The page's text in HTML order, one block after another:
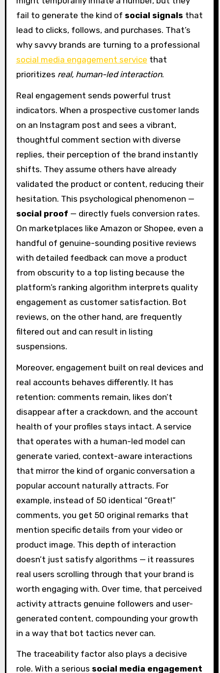
fail to generate the kind of social signals that
lead to clicks, follows, and purchases. That’s
why savvy brands are turning to a professional
social media engagement service that
prioritizes real, human-led interaction.
Real engagement sends powerful trust
indicators. When a prospective customer lands
on an Instagram post and sees a vibrant,
thoughtful comment section with diverse
replies, their perception of the brand instantly
shifts. They assume others have already
validated the product or content, reducing their
hesitation. This psychological phenomenon —
social proof — directly fuels conversion rates.
On marketplaces like Amazon or Shopee, even a
handful of genuine-sounding positive reviews
with detailed feedback can move a product
from obscurity to a top listing because the
platform’s ranking algorithm interprets quality
engagement as customer satisfaction. Bot
reviews, on the other hand, are frequently
filtered out and can result in listing
suspensions.
Moreover, engagement built on real devices and
real accounts behaves differently. It has
retention: comments remain, likes don’t
disappear after a crackdown, and the account
health of your profiles stays intact. A service
that operates with a human-led model can
generate varied, context-aware interactions
that mirror the kind of organic conversation a
popular account naturally attracts. For
example, instead of 50 identical “Great!”
comments, you get 50 original remarks that
mention specific details from your video or
product image. This depth of interaction
doesn’t just satisfy algorithms — it reassures
real users scrolling through that your brand is
worth engaging with. Over time, that perceived
activity attracts genuine followers and user-
generated content, compounding your growth
in a way that bot tactics never can.
The traceability factor also plays a decisive
role. With a serious social media engagement